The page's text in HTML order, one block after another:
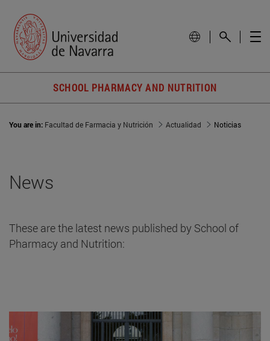
SCHOOL PHARMACY AND NUTRITION
You are in: Facultad de Farmacia y Nutrición Actualidad Noticias
News
These are the latest news published by School of
Pharmacy and Nutrition: